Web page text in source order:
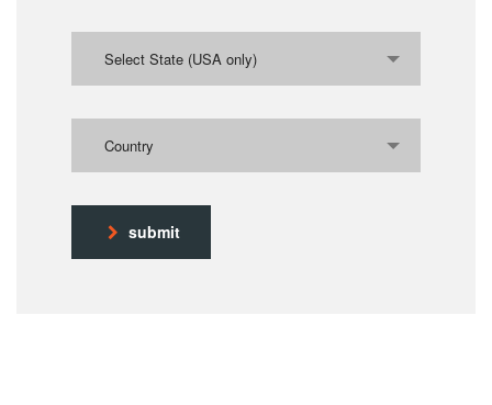
Select State (USA only)
Country
submit